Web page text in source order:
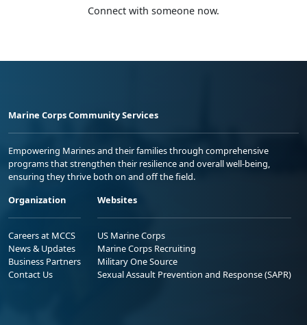
Connect with someone now.
Marine Corps Community Services
Empowering Marines and their families through comprehensive
programs that strengthen their resilience and overall well-being,
ensuring they thrive both on and off the field.
Organization
Careers at MCCS
News & Updates
Business Partners
Contact Us
Websites
US Marine Corps
Marine Corps Recruiting
Military One Source
Sexual Assault Prevention and Response (SAPR)